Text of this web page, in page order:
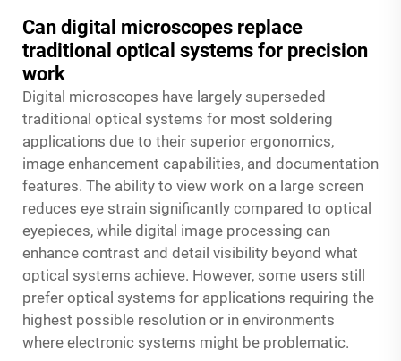
Can digital microscopes replace
traditional optical systems for precision
work
Digital microscopes have largely superseded
traditional optical systems for most soldering
applications due to their superior ergonomics,
image enhancement capabilities, and documentation
features. The ability to view work on a large screen
reduces eye strain significantly compared to optical
eyepieces, while digital image processing can
enhance contrast and detail visibility beyond what
optical systems achieve. However, some users still
prefer optical systems for applications requiring the
highest possible resolution or in environments
where electronic systems might be problematic.